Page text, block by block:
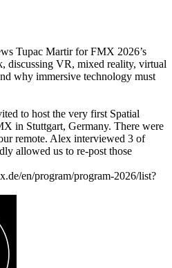
Tupac Martir for FMX 2026’s
discussing VR, mixed reality, virtual
why immersive technology must
to host the very first Spatial
in Stuttgart, Germany. There were
remote. Alex interviewed 3 of
allowed us to re-post those
en/program/program-2026/list?